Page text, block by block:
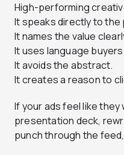
High-performing
It speaks directly to the
It names the value
It uses language
It avoids the abstract.
It creates a reason to
If your ads feel like
presentation deck,
punch through the